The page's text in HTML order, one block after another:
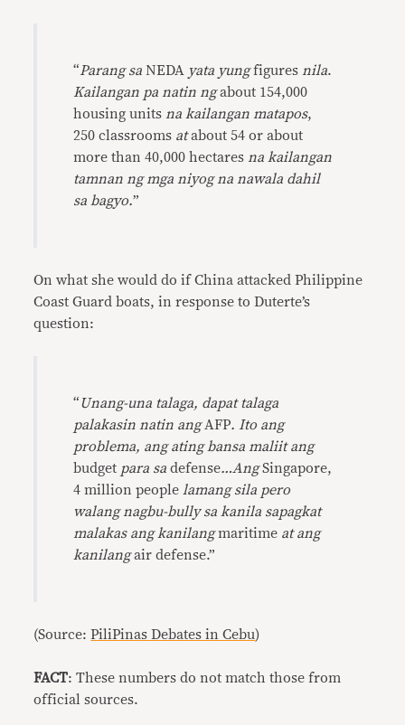
“Parang sa NEDA yata yungfigures nila.
Kailangan pa natin ngabout 154,000
housing units na kailangan matapos,
250 classrooms atabout 54 or about
more than 40,000 hectares na kailangan
tamnan ng mga niyog na nawala dahil
sa bagyo.”
On what she would do if China attacked Philippine
Coast Guard boats, in response to Duterte’s
question:
“Unang-una talaga, dapat talaga
palakasin natin angAFP. Ito ang
problema, ang ating bansa maliit ang
budget para sadefense…AngSingapore,
4 million people lamang sila pero
walang nagbu-bully sa kanila sapagkat
malakas ang kanilangmaritime at ang
kanilangair defense.”
(Source:PiliPinas Debates in Cebu)
FACT: These numbers do not match those from
official sources.